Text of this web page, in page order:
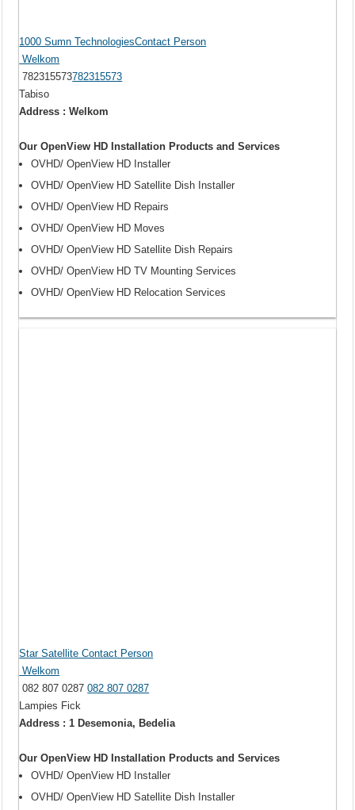
1000 Sumn TechnologiesContact Person
Welkom
782315573782315573
Tabiso
Address : Welkom
Our OpenView HD Installation Products and Services
OVHD/ OpenView HD Installer
OVHD/ OpenView HD Satellite Dish Installer
OVHD/ OpenView HD Repairs
OVHD/ OpenView HD Moves
OVHD/ OpenView HD Satellite Dish Repairs
OVHD/ OpenView HD TV Mounting Services
OVHD/ OpenView HD Relocation Services
Star Satellite Contact Person
Welkom
082 807 0287082 807 0287
Lampies Fick
Address : 1 Desemonia, Bedelia
Our OpenView HD Installation Products and Services
OVHD/ OpenView HD Installer
OVHD/ OpenView HD Satellite Dish Installer